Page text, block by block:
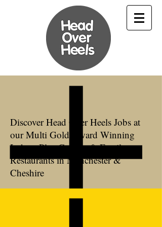
Discover Head Over Heels Jobs at
our Multi Gold Award Winning
Indoor Play Centres & Family
Restaurants in Manchester &
Cheshire